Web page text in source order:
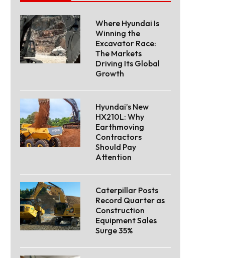
Where Hyundai Is
Winning the
Excavator Race:
The Markets
Driving Its Global
Growth
Hyundai’s New
HX210L: Why
Earthmoving
Contractors
Should Pay
Attention
Caterpillar Posts
Record Quarter as
Construction
Equipment Sales
Surge 35%